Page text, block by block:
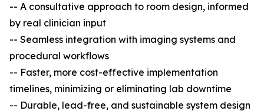
-- A consultative approach to room design, informed
by real clinician input
-- Seamless integration with imaging systems and
procedural workflows
-- Faster, more cost-effective implementation
timelines, minimizing or eliminating lab downtime
-- Durable, lead-free, and sustainable system design